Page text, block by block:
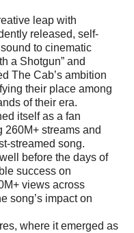
leap with
released, self-
to cinematic
a Shotgun” and
The Cab’s ambition
their place among
of their era.
itself as a fan
260M+ streams and
streamed song.
before the days of
success on
views across
song’s impact on
where it emerged as